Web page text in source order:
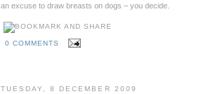
an excuse to draw breasts on dogs – you decide.
0 COMMENTS
TUESDAY, 8 DECEMBER 2009